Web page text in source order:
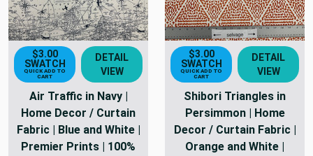
$3.00
SWATCH
QUICK ADD TO
CART
DETAIL
VIEW
Air Traffic in Navy |
Home Decor / Curtain
Fabric | Blue and White |
Premier Prints | 100%
$3.00
SWATCH
QUICK ADD TO
CART
DETAIL
VIEW
Shibori Triangles in
Persimmon | Home
Decor / Curtain Fabric |
Orange and White |